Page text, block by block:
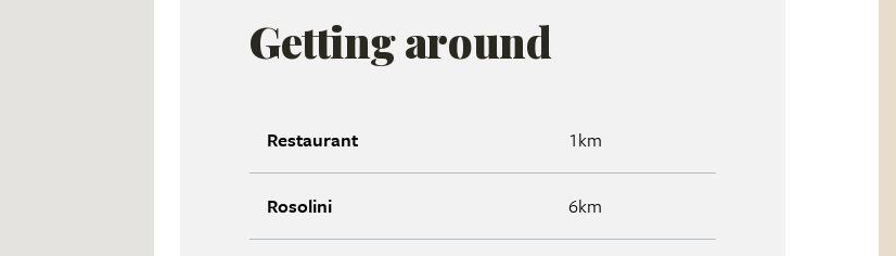
Getting around
Restaurant 1km
Rosolini 6km